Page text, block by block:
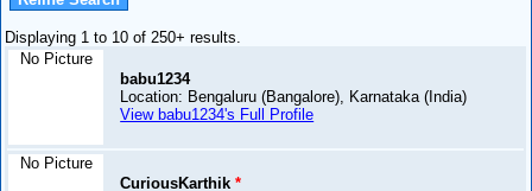
Displaying 1 to 10 of 250+ results.
No Picture
babu1234
Location: Bengaluru (Bangalore), Karnataka (India)
View babu1234's Full Profile
No Picture
CuriousKarthik*